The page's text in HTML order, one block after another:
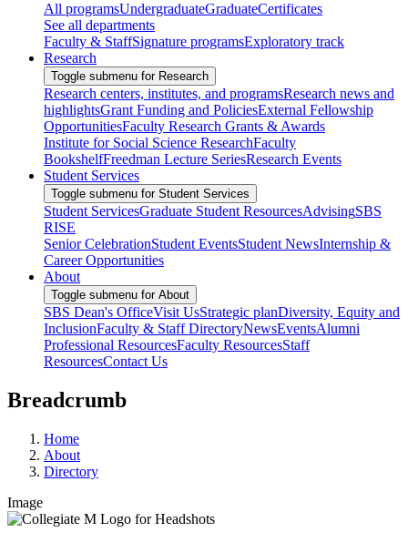
All programsUndergraduateGraduateCertificates
See all departments
Faculty & StaffSignature programsExploratory track
Research
Toggle submenu for Research
Research centers, institutes, and programsResearch news and
highlightsGrant Funding and PoliciesExternal Fellowship
OpportunitiesFaculty Research Grants & Awards
Institute for Social Science ResearchFaculty
BookshelfFreedman Lecture SeriesResearch Events
Student Services
Toggle submenu for Student Services
Student ServicesGraduate Student ResourcesAdvisingSBS
RISE
Senior CelebrationStudent EventsStudent NewsInternship &
Career Opportunities
About
Toggle submenu for About
SBS Dean's OfficeVisit UsStrategic planDiversity, Equity and
InclusionFaculty & Staff DirectoryNewsEventsAlumni
Professional ResourcesFaculty ResourcesStaff
ResourcesContact Us
Breadcrumb
Home
About
Directory
Image